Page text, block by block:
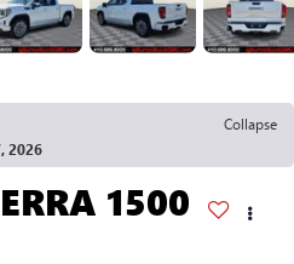
Collapse
2026
1500